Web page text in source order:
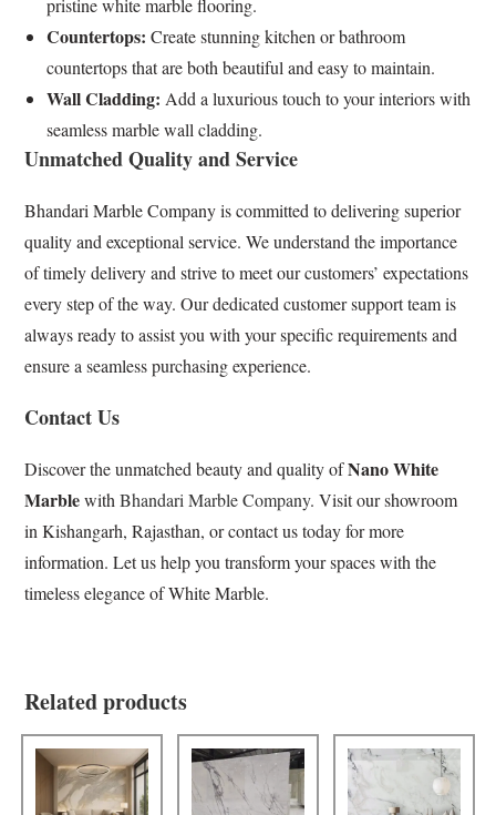
pristine white marble flooring.
Countertops: Create stunning kitchen or bathroom
countertops that are both beautiful and easy to maintain.
Wall Cladding: Add a luxurious touch to your interiors with
seamless marble wall cladding.
Unmatched Quality and Service
Bhandari Marble Company is committed to delivering superior
quality and exceptional service. We understand the importance
of timely delivery and strive to meet our customers’ expectations
every step of the way. Our dedicated customer support team is
always ready to assist you with your specific requirements and
ensure a seamless purchasing experience.
Contact Us
Discover the unmatched beauty and quality ofNano White
MarblewithBhandari Marble Company. Visit our showroom
in Kishangarh, Rajasthan, or contact us today for more
information. Let us help you transform your spaces with the
timeless elegance of White Marble.
Related products